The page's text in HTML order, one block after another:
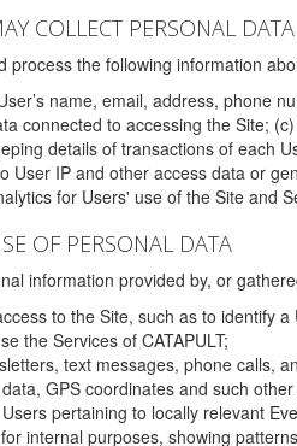
COLLECT PERSONAL DATA
process the following information
name, email, address, phone
connected to accessing the Site;
details of transactions of each
User IP and other access data or
for Users' use of the Site and
OF PERSONAL DATA
information provided by, or
to the Site, such as to identify
the Services of CATAPULT;
text messages, phone calls,
GPS coordinates and such
pertaining to locally relevant
internal purposes, showing